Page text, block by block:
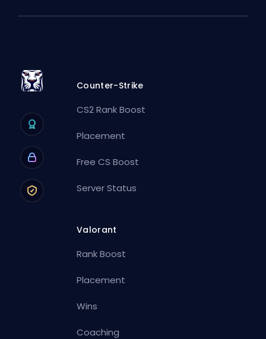
Counter-Strike
CS2 Rank Boost
Placement
Free CS Boost
Server Status
Valorant
Rank Boost
Placement
Wins
Coaching